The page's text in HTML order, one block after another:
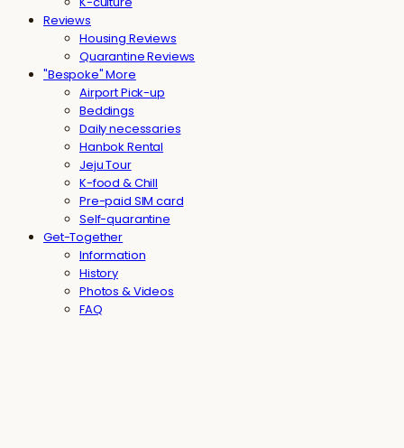
Reviews
Housing Reviews
Quarantine Reviews
"Bespoke" More
Airport Pick-up
Beddings
Daily necessaries
Hanbok Rental
Jeju Tour
K-food & Chill
Pre-paid SIM card
Self-quarantine
Get-Together
Information
History
Photos & Videos
FAQ